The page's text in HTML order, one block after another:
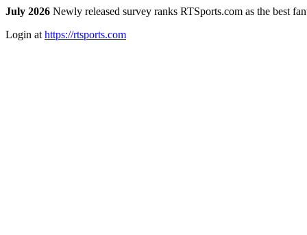
July 2026 Newly released survey ranks RTSports.com as the best
Login at https://rtsports.com